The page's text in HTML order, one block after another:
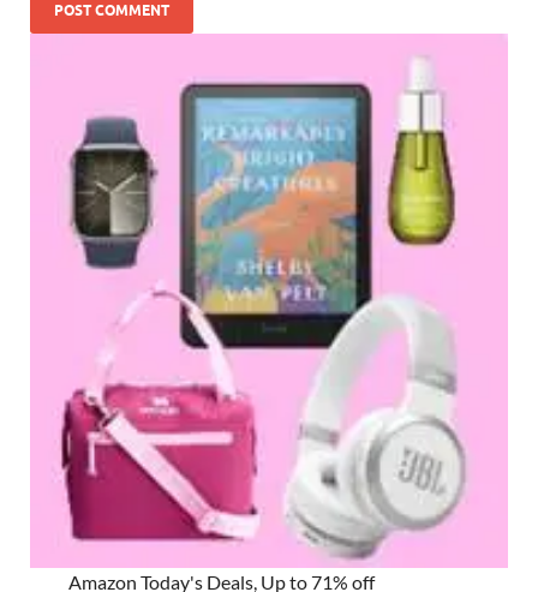
Amazon Today's Deals, Up to 71% off